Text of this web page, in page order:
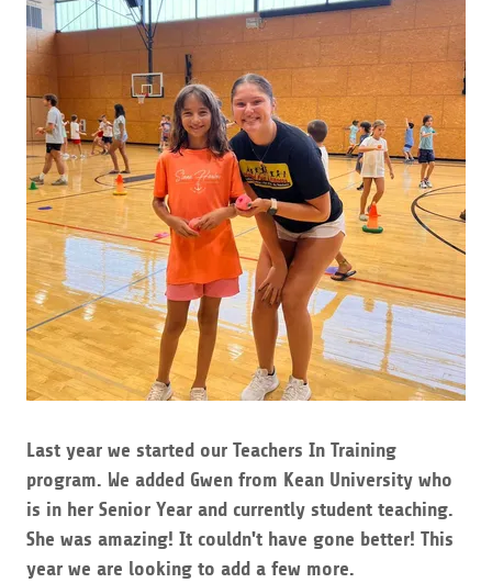
Last year we started our Teachers In Training
program. We added Gwen from Kean University who
is in her Senior Year and currently student teaching.
She was amazing! It couldn't have gone better! This
year we are looking to add a few more.